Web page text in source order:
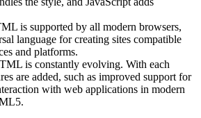
is supported by all modern browsers,
language for creating sites compatible
and platforms.
is constantly evolving. With each
are added, such as improved support for
with web applications in modern